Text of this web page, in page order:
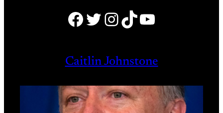
Facebook Twitter Instagram TikTok YouTube
Caitlin Johnstone